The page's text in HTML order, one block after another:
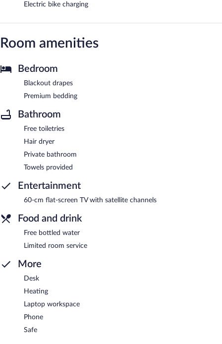
Electric bike charging
Room amenities
Bedroom
Blackout drapes
Premium bedding
Bathroom
Free toiletries
Hair dryer
Private bathroom
Towels provided
Entertainment
60-cm flat-screen TV with satellite channels
Food and drink
Free bottled water
Limited room service
More
Desk
Heating
Laptop workspace
Phone
Safe